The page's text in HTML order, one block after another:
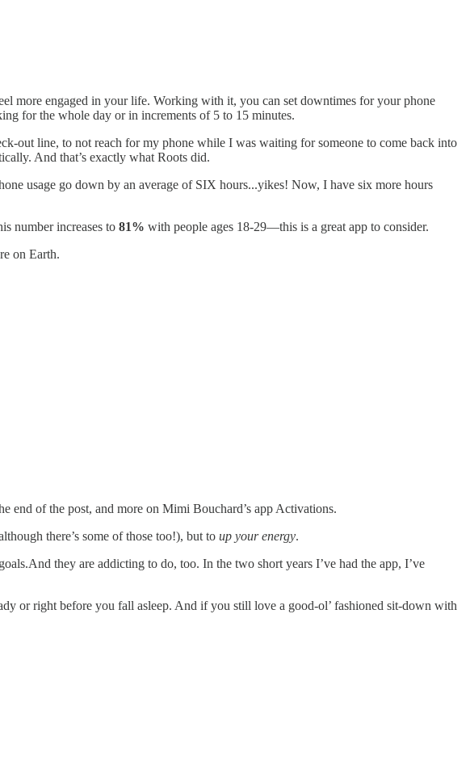
more engaged in your life. Working with it, you can set downtimes for your phone
for the whole day or in increments of 5 to 15 minutes.
out line, to not reach for my phone while I was waiting for someone to come back into
And that’s exactly what Roots did.
usage go down by an average of SIX hours...yikes! Now, I have six more hours
number increases to 81% with people ages 18-29—this is a great app to consider.
on Earth.
end of the post, and more on Mimi Bouchard’s app Activations.
there’s some of those too!), but to up your energy.
they are addicting to do, too. In the two short years I’ve had the app, I’ve
or right before you fall asleep. And if you still love a good-ol’ fashioned sit-down with